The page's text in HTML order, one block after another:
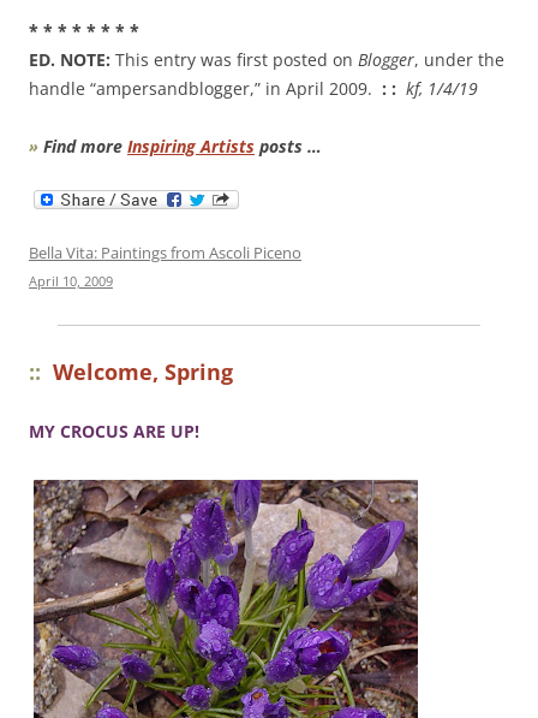
* * * * * * * *
ED. NOTE: This entry was first posted on Blogger, under the
handle “ampersandblogger,” in April 2009. : : kf, 1/4/19
» Find more Inspiring Artists posts …
Bella Vita: Paintings from Ascoli Piceno
April 10, 2009
:: Welcome, Spring
MY CROCUS ARE UP!